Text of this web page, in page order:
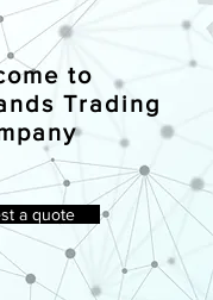
to
Trading
a quote